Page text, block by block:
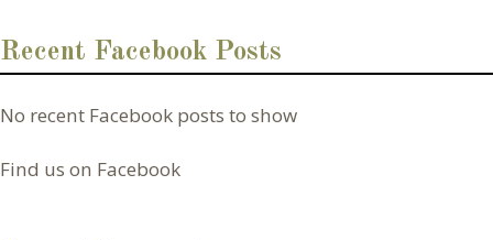
Recent Facebook Posts
No recent Facebook posts to show
Find us on Facebook